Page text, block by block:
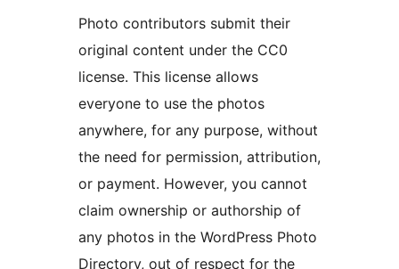
Photo contributors submit their
original content under the CC0
license. This license allows
everyone to use the photos
anywhere, for any purpose, without
the need for permission, attribution,
or payment. However, you cannot
claim ownership or authorship of
any photos in the WordPress Photo
Directory, out of respect for the